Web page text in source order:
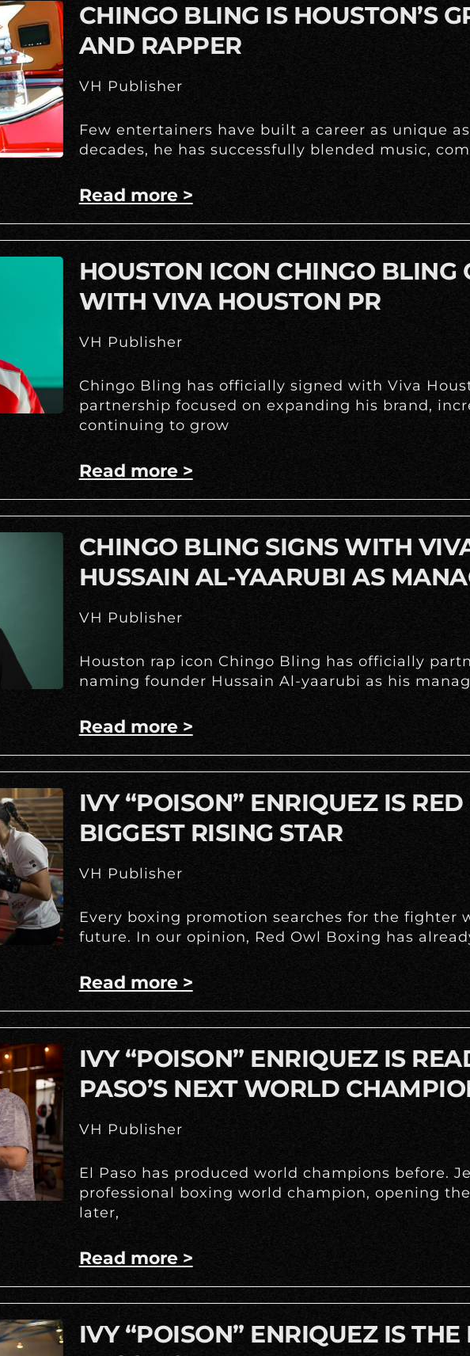
CHINGO BLING IS HOUSTON’S
AND RAPPER
VH Publisher
Few entertainers have built a career as unique
decades, he has successfully blended music,
Read more >
HOUSTON ICON CHINGO BLING
WITH VIVA HOUSTON PR
VH Publisher
Chingo Bling has officially signed with Viva
partnership focused on expanding his brand,
continuing to grow
Read more >
CHINGO BLING SIGNS WITH
HUSSAIN AL-YAARUBI AS
VH Publisher
Houston rap icon Chingo Bling has officially
naming founder Hussain Al-yaarubi as his
Read more >
IVY “POISON” ENRIQUEZ IS
BIGGEST RISING STAR
VH Publisher
Every boxing promotion searches for the fighter
future. In our opinion, Red Owl Boxing has
Read more >
IVY “POISON” ENRIQUEZ IS
PASO’S NEXT WORLD
VH Publisher
El Paso has produced world champions before.
professional boxing world champion, opening
later,
Read more >
IVY “POISON” ENRIQUEZ IS